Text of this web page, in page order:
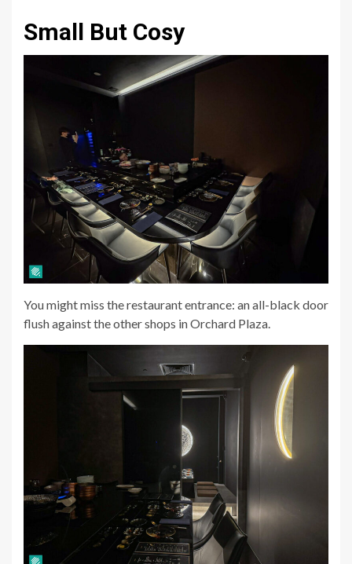
Small But Cosy
You might miss the restaurant entrance: an all-black door
flush against the other shops in Orchard Plaza.